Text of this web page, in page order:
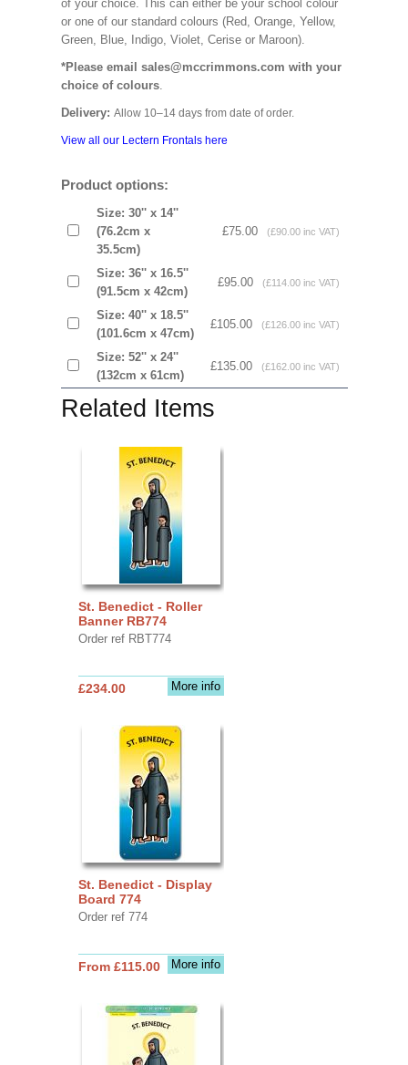
of your choice. This can either be your school colour
or one of our standard colours (Red, Orange, Yellow,
Green, Blue, Indigo, Violet, Cerise or Maroon).
*Please email sales@mccrimmons.com with your
choice of colours.
Delivery: Allow 10–14 days from date of order.
View all our Lectern Frontals here
Product options:
Size: 30'' x 14''
(76.2cm x
35.5cm)
£75.00 (£90.00 inc VAT)
Size: 36'' x 16.5''
(91.5cm x 42cm)
£95.00 (£114.00 inc VAT)
Size: 40'' x 18.5''
(101.6cm x 47cm)
£105.00 (£126.00 inc VAT)
Size: 52'' x 24''
(132cm x 61cm)
£135.00 (£162.00 inc VAT)
Related Items
St. Benedict - Roller
Banner RB774
Order ref RBT774
More info
£234.00
St. Benedict - Display
Board 774
Order ref 774
More info
From £115.00